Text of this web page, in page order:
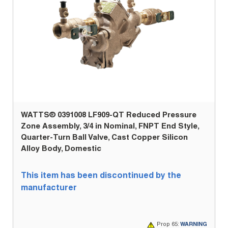
WATTS® 0391008 LF909-QT Reduced Pressure
Zone Assembly, 3/4 in Nominal, FNPT End Style,
Quarter-Turn Ball Valve, Cast Copper Silicon
Alloy Body, Domestic
This item has been discontinued by the
manufacturer
Prop 65: WARNING